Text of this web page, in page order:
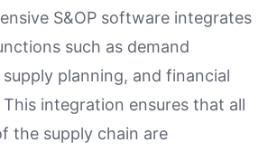
S&OP software integrates
such as demand
planning, and financial
integration ensures that all
the supply chain are